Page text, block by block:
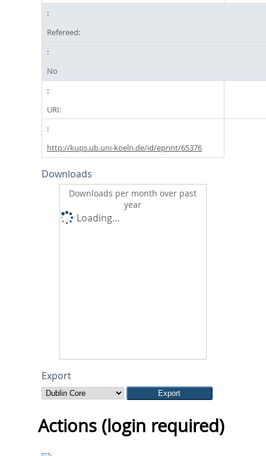
Refereed:
No
URI:
http://kups.ub.uni-koeln.de/id/eprint/65376
Downloads
Downloads per month over past
year
Loading...
Export
Actions (login required)